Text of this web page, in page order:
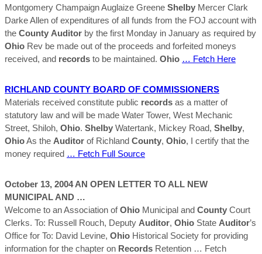
Montgomery Champaign Auglaize Greene Shelby Mercer Clark
Darke Allen of expenditures of all funds from the FOJ account with
the County Auditor by the first Monday in January as required by
Ohio Rev be made out of the proceeds and forfeited moneys
received, and records to be maintained. Ohio … Fetch Here
RICHLAND COUNTY BOARD OF COMMISSIONERS
Materials received constitute public records as a matter of
statutory law and will be made Water Tower, West Mechanic
Street, Shiloh, Ohio. Shelby Watertank, Mickey Road, Shelby,
OhioAs the Auditor of Richland County, Ohio, I certify that the
money required … Fetch Full Source
October 13, 2004 AN OPEN LETTER TO ALL NEW
MUNICIPAL AND …
Welcome to an Association ofOhio Municipal and County Court
Clerks. To: Russell Rouch, Deputy Auditor, Ohio State Auditor’s
Office for To: David Levine, Ohio Historical Society for providing
information for the chapter on Records Retention … Fetch